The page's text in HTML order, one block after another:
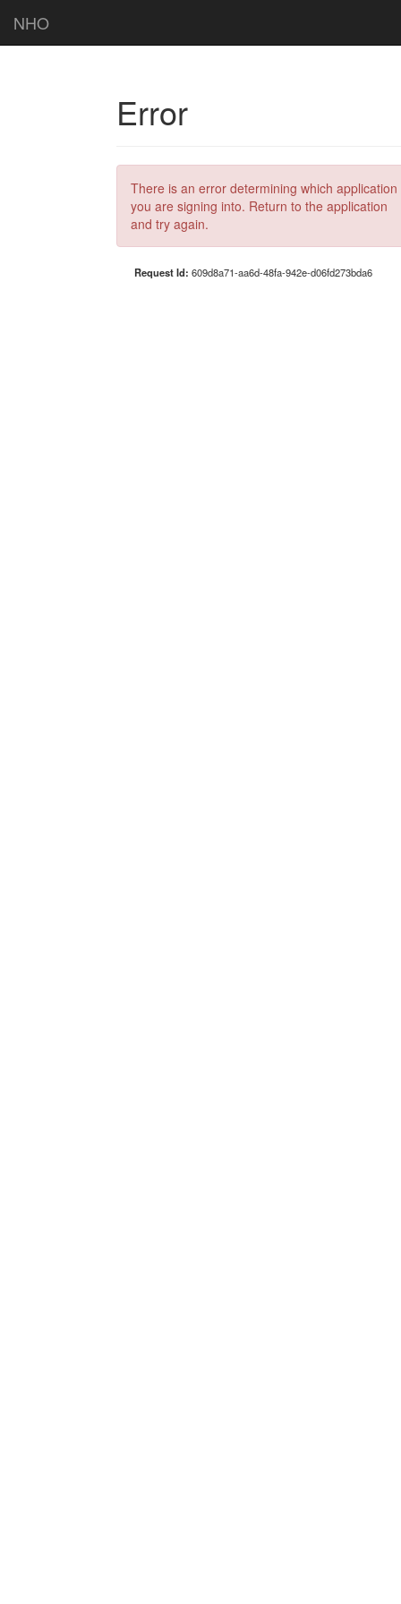
NHO
Error
There is an error determining which application
you are signing into. Return to the application
and try again.
Request Id: 609d8a71-aa6d-48fa-942e-d06fd273bda6